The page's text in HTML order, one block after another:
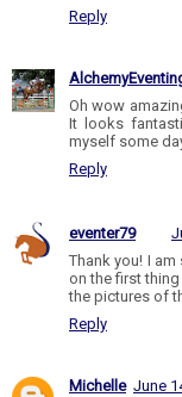
Reply
Oh wow
It looks
myself some
Reply
eventer79
Thank you! I
on the first thing
the pictures of
Reply
Michelle June